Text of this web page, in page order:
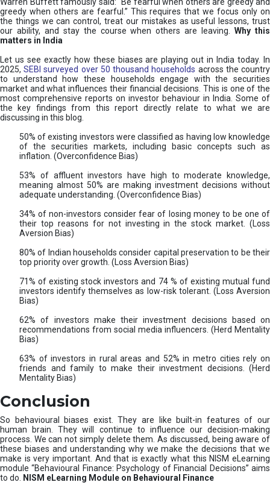
greedy when others are fearful.” This requires that we focus only on
the things we can control, treat our mistakes as useful lessons, trust
our ability, and stay the course when others are leaving.
Why this
matters in India
Let us see exactly how these biases are playing out in India today. In
2025,SEBI surveyed over 50 thousand households across the country
to understand how these households engage with the securities
market and what influences their financial decisions. This is one of the
most comprehensive reports on investor behaviour in India. Some of
the key findings from this report directly relate to what we are
discussing in this blog.
50% of existing investors were classified as having low knowledge
of the securities markets, including basic concepts such as
inflation. (Overconfidence Bias)
53% of affluent investors have high to moderate knowledge,
meaning almost 50% are making investment decisions without
adequate understanding. (Overconfidence Bias)
34% of non-investors consider fear of losing money to be one of
their top reasons for not investing in the stock market. (Loss
Aversion Bias)
80% of Indian households consider capital preservation to be their
top priority over growth. (Loss Aversion Bias)
71% of existing stock investors and 74 % of existing mutual fund
investors identify themselves as low-risk tolerant. (Loss Aversion
Bias)
62% of investors make their investment decisions based on
recommendations from social media influencers. (Herd Mentality
Bias)
63% of investors in rural areas and 52% in metro cities rely on
friends and family to make their investment decisions. (Herd
Mentality Bias)
Conclusion
So behavioural biases exist. They are like built-in features of our
human brain. They will continue to influence our decision-making
process. We can not simply delete them. As discussed, being aware of
these biases and understanding why we make the decisions that we
make is very important. And that is exactly what this NISM eLearning
module “Behavioural Finance: Psychology of Financial Decisions” aims
to do.
NISM eLearning Module on Behavioural Finance